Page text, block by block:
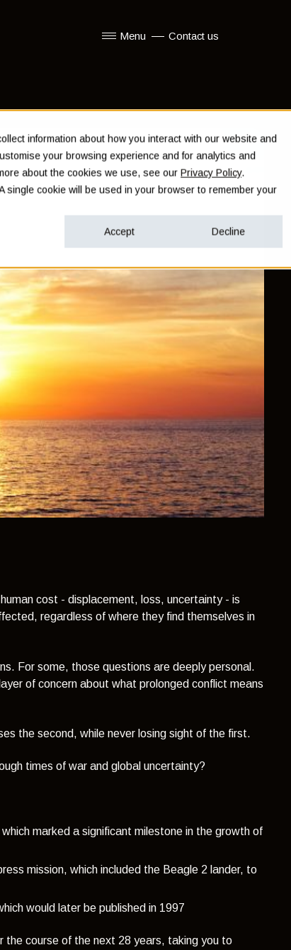
information about how you interact with our website and
your browsing experience and for analytics and
about the cookies we use, see ourPrivacy Policy.
single cookie will be used in your browser to remember your
Accept Decline
Menu Contact us
cost - displacement, loss, uncertainty - is
regardless of where they find themselves in
For some, those questions are deeply personal.
of concern about what prolonged conflict means
the second, while never losing sight of the first.
times of war and global uncertainty?
whichmarked a significant milestone in the growth of
mission, which included the Beagle 2 lander, to
would later be published in 1997
the course of the next 28 years, taking you to